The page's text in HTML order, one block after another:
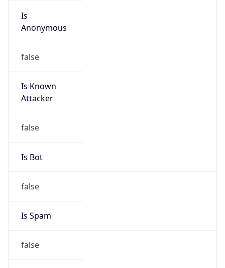
Is
Anonymous
false
Is Known
Attacker
false
Is Bot
false
Is Spam
false